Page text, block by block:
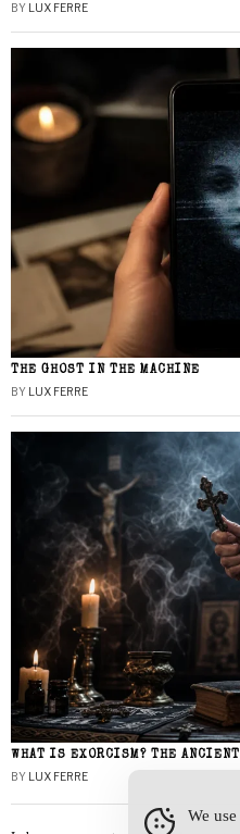
BY LUX FERRE
THE GHOST IN THE MACHINE
BY LUX FERRE
WHAT IS EXORCISM? THE
BY LUX FERRE
We